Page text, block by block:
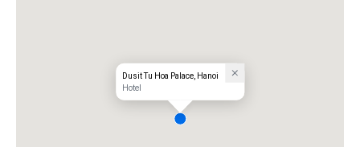
Dusit Tu Hoa Palace, Hanoi
Hotel